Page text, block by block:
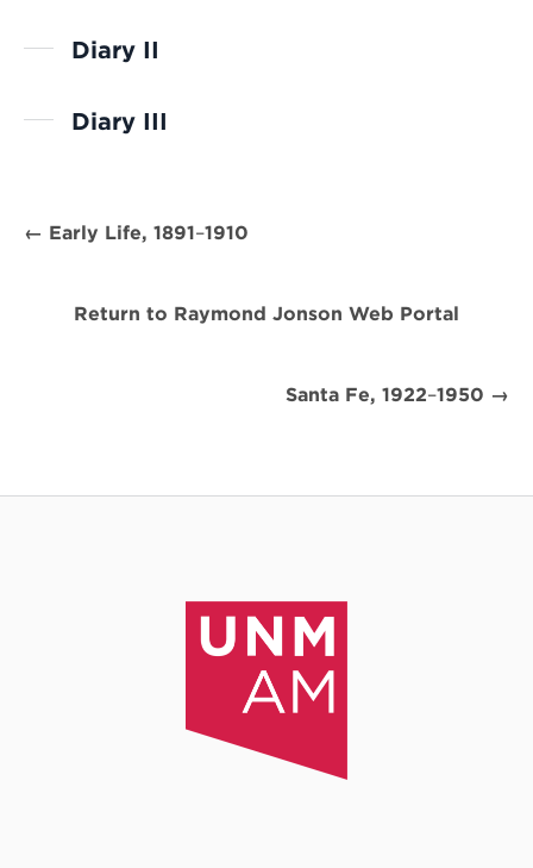
Diary II
Diary III
← Early Life, 1891–1910
Return to Raymond Jonson Web Portal
Santa Fe, 1922–1950 →